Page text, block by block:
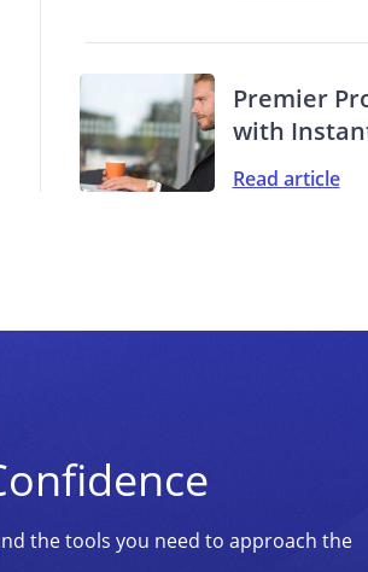
Premier
with
Read article
the tools you need to approach the